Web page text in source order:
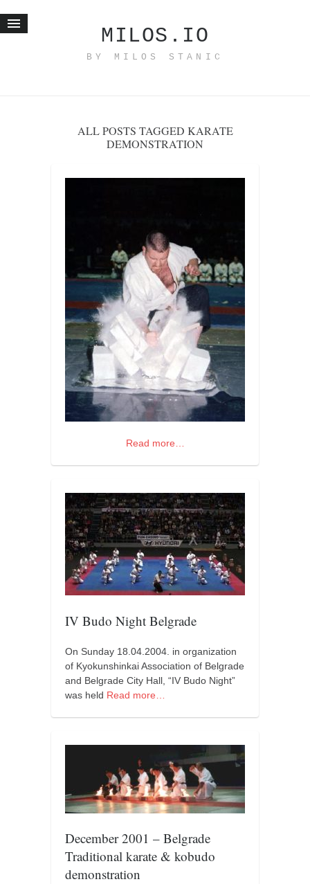
MILOS.IO
BY MILOS STANIC
Smart web income
my spiritual father
orthodoxy
forbidden history
cyrillic tales
family memories
serbian heritage
my karate notes
history of karate
bubishi
kihon
passai
temashiwari
kobudo
bo
sai
timbei rochin
tsunami dojo
training program
ALL POSTS TAGGED KARATE
DEMONSTRATION
Read more…
IV Budo Night Belgrade
On Sunday 18.04.2004. in organization
of Kyokunshinkai Association of Belgrade
and Belgrade City Hall, “IV Budo Night”
was held Read more…
December 2001 – Belgrade
Traditional karate & kobudo
demonstration